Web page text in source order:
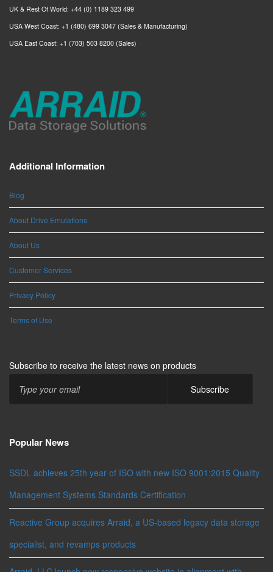
UK & Rest Of World: +44 (0) 1189 323 499
USA West Coast: +1 (480) 699 3047 (Sales & Manufacturing)
USA East Coast: +1 (703) 503 8200 (Sales)
Additional Information
Blog
About Drive Emulations
About Us
Customer Services
Privacy Policy
Terms of Use
Subscribe to receive the latest news on products
Popular News
SSDL achieves 25th year of ISO with new ISO 9001:2015 Quality
Management Systems Standards Certification
Reactive Group acquires Arraid, a US-based legacy data storage
specialist, and revamps products